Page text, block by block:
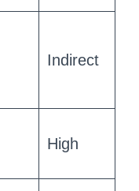
Indirect
High